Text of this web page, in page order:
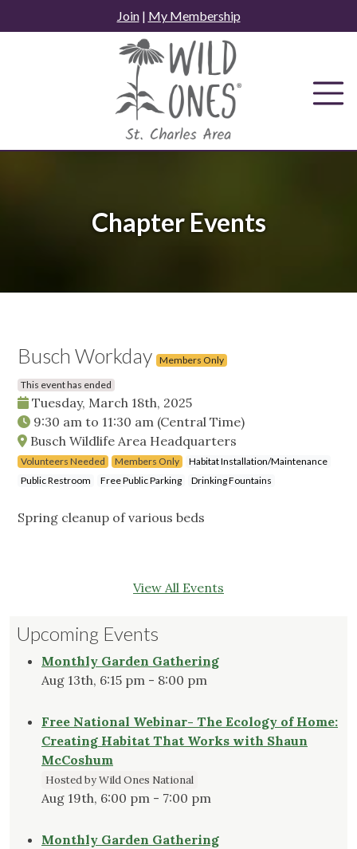
to
Join| My Membership
Chapter Events
Busch Workday Members Only
This event has ended
Tuesday, March 18th, 2025
9:30 am to 11:30 am (Central Time)
Busch Wildlife Area Headquarters
Volunteers Needed Members Only
Habitat Installation/Maintenance
Public Restroom
Free Public Parking Drinking Fountains
Spring cleanup of various beds
View All Events
Upcoming Events
Monthly Garden Gathering
Aug 13th, 6:15 pm - 8:00 pm
Free National Webinar- The Ecology of Home:
Creating Habitat That Works with Shaun
McCoshum
Hosted by Wild Ones National
Aug 19th, 6:00 pm - 7:00 pm
Monthly Garden Gathering